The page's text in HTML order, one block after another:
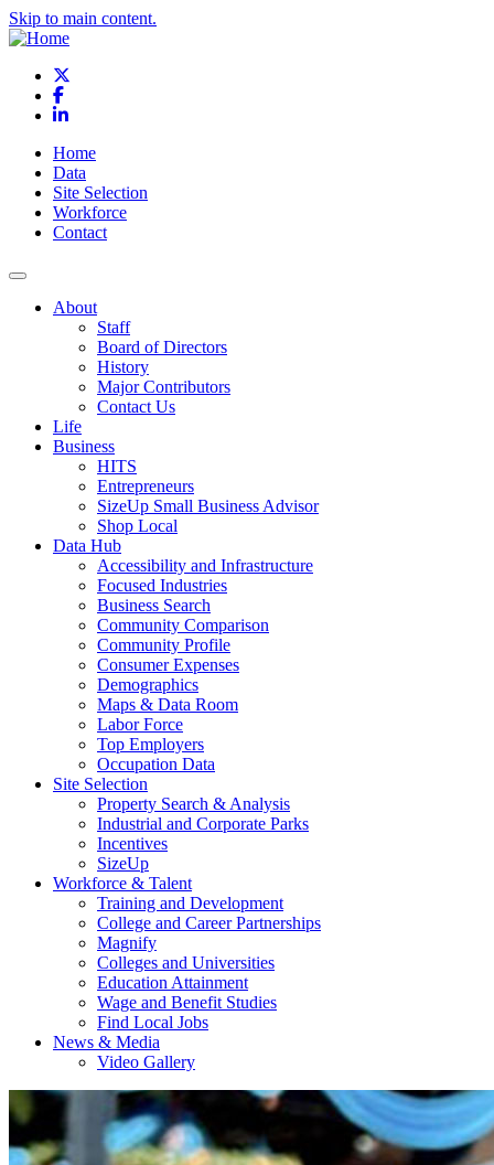
Skip to main content.
Facebook
LinkedIn
Home
Data
Site Selection
Workforce
Contact
About
Staff
Board of Directors
History
Major Contributors
Contact Us
Life
Business
HITS
Entrepreneurs
SizeUp Small Business Advisor
Shop Local
Data Hub
Accessibility and Infrastructure
Focused Industries
Business Search
Community Comparison
Community Profile
Consumer Expenses
Demographics
Maps & Data Room
Labor Force
Top Employers
Occupation Data
Site Selection
Property Search & Analysis
Industrial and Corporate Parks
Incentives
SizeUp
Workforce & Talent
Training and Development
College and Career Partnerships
Magnify
Colleges and Universities
Education Attainment
Wage and Benefit Studies
Find Local Jobs
News & Media
Video Gallery